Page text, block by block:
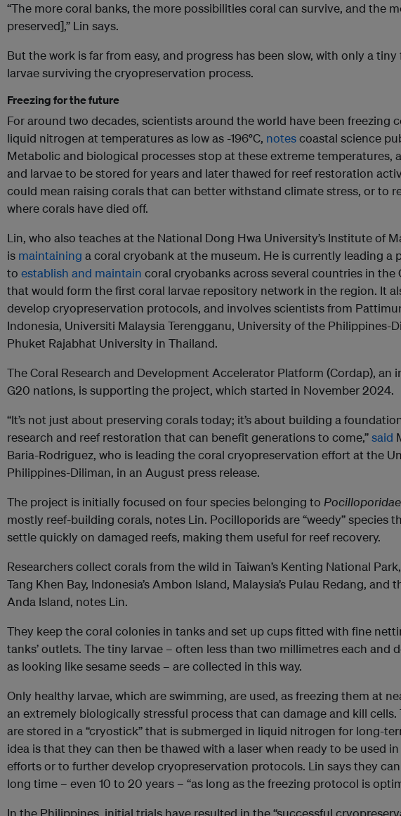
“The more coral banks, the more possibilities coral can survive, and the
preserved],” Lin says.
But the work is far from easy, and progress has been slow, with only a
larvae surviving the cryopreservation process.
Freezing for the future
For around two decades, scientists around the world have been freezing
liquid nitrogen at temperatures as low as -196°C, notescoastal science
Metabolic and biological processes stop at these extreme temperatures,
and larvae to be stored for years and later thawed for reef restoration
could mean raising corals that can better withstand climate stress, or to
where corals have died off.
Lin, who also teaches at the National Dong Hwa University’s Institute of
is maintaining a coral cryobank at the museum. He is currently leading a
to establish and maintain coral cryobanks across several countries in the
that would form the first coral larvae repository network in the region. It
develop cryopreservation protocols, and involves scientists from
Indonesia, Universiti Malaysia Terengganu, University of the Philippines-
Phuket Rajabhat University in Thailand.
The Coral Research and Development Accelerator Platform (Cordap), an
G20 nations, is supporting the project, which started in November 2024.
“It’s not just about preserving corals today; it’s about building a
research and reef restoration that can benefit generations to come,”said
Baria-Rodriguez, who is leading the coral cryopreservation effort at the
Philippines-Diliman, in an August press release.
The project is initially focused on four species belonging to Pocilloporidae
mostly reef-building corals, notes Lin. Pocilloporids are “weedy” species
settle quickly on damaged reefs, making them useful for reef recovery.
Researchers collect corals from the wild in Taiwan’s Kenting National Park,
Tang Khen Bay, Indonesia’s Ambon Island, Malaysia’s Pulau Redang, and
Anda Island, notes Lin.
They keep the coral colonies in tanks and set up cups fitted with fine
tanks’ outlets. The tiny larvae – often less than two millimetres each and
as looking like sesame seeds – are collected in this way.
Only healthy larvae, which are swimming, are used, as freezing them at
an extremely biologically stressful process that can damage and kill cells.
are stored in a “cryostick” that is submerged in liquid nitrogen for long-
idea is that they can then be thawed with a laser when ready to be used
efforts or to further develop cryopreservation protocols. Lin says they
long time – even 10 to 20 years – “as long as the freezing protocol is